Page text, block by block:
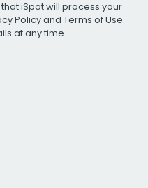
iSpot will process your
Policyand Terms of Use.
at any time.